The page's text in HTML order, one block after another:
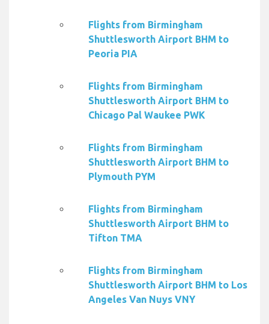
Flights from Birmingham
Shuttlesworth Airport BHM to
Peoria PIA
Flights from Birmingham
Shuttlesworth Airport BHM to
Chicago Pal Waukee PWK
Flights from Birmingham
Shuttlesworth Airport BHM to
Plymouth PYM
Flights from Birmingham
Shuttlesworth Airport BHM to
Tifton TMA
Flights from Birmingham
Shuttlesworth Airport BHM to Los
Angeles Van Nuys VNY